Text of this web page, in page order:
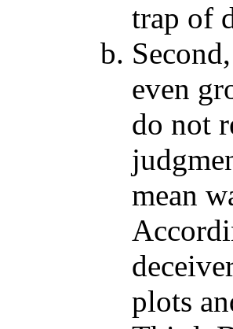
trap of
even
do not
mean
plots